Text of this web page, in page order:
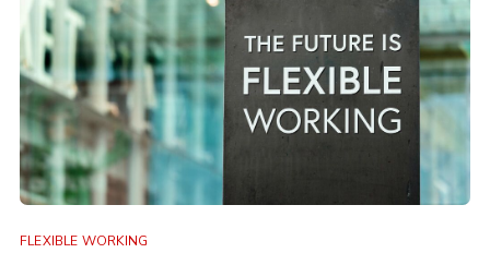
FLEXIBLE WORKING